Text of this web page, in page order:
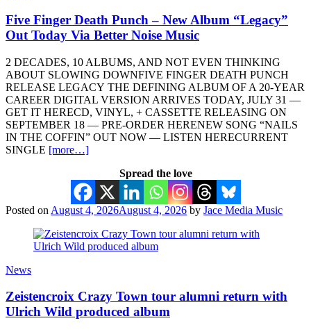
Five Finger Death Punch – New Album “Legacy”
Out Today Via Better Noise Music
2 DECADES, 10 ALBUMS, AND NOT EVEN THINKING
ABOUT SLOWING DOWNFIVE FINGER DEATH PUNCH
RELEASE LEGACY THE DEFINING ALBUM OF A 20-YEAR
CAREER DIGITAL VERSION ARRIVES TODAY, JULY 31 —
GET IT HERECD, VINYL, + CASSETTE RELEASING ON
SEPTEMBER 18 — PRE-ORDER HERENEW SONG “NAILS
IN THE COFFIN” OUT NOW — LISTEN HERECURRENT
SINGLE [more…]
Spread the love
Posted on August 4, 2026August 4, 2026 by Jace Media Music
News
Zeistencroix Crazy Town tour alumni return with
Ulrich Wild produced album